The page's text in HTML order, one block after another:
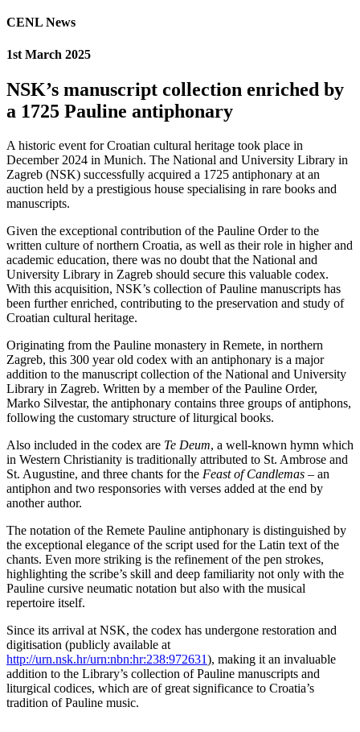
CENL News
1st March 2025
NSK’s manuscript collection enriched by
a 1725 Pauline antiphonary
A historic event for Croatian cultural heritage took place in
December 2024 in Munich. The National and University Library in
Zagreb (NSK) successfully acquired a 1725 antiphonary at an
auction held by a prestigious house specialising in rare books and
manuscripts.
Given the exceptional contribution of the Pauline Order to the
written culture of northern Croatia, as well as their role in higher and
academic education, there was no doubt that the National and
University Library in Zagreb should secure this valuable codex.
With this acquisition, NSK’s collection of Pauline manuscripts has
been further enriched, contributing to the preservation and study of
Croatian cultural heritage.
Originating from the Pauline monastery in Remete, in northern
Zagreb, this 300 year old codex with an antiphonary is a major
addition to the manuscript collection of the National and University
Library in Zagreb. Written by a member of the Pauline Order,
Marko Silvestar, the antiphonary contains three groups of antiphons,
following the customary structure of liturgical books.
Also included in the codex are Te Deum, a well-known hymn which
in Western Christianity is traditionally attributed to St. Ambrose and
St. Augustine, and three chants for the Feast of Candlemas – an
antiphon and two responsories with verses added at the end by
another author.
The notation of the Remete Pauline antiphonary is distinguished by
the exceptional elegance of the script used for the Latin text of the
chants. Even more striking is the refinement of the pen strokes,
highlighting the scribe’s skill and deep familiarity not only with the
Pauline cursive neumatic notation but also with the musical
repertoire itself.
Since its arrival at NSK, the codex has undergone restoration and
digitisation (publicly available at
http://urn.nsk.hr/urn:nbn:hr:238:972631), making it an invaluable
addition to the Library’s collection of Pauline manuscripts and
liturgical codices, which are of great significance to Croatia’s
tradition of Pauline music.